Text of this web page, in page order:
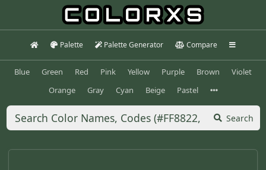
Palette Palette Generator Compare
Blue Green Red Pink Yellow Purple Brown
Violet
Orange
Gray Cyan Beige Pastel
Search